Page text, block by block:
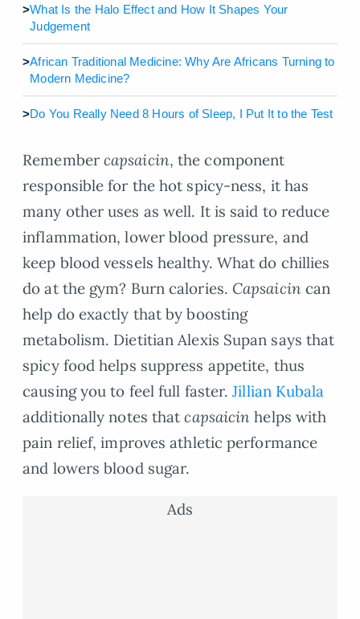
>What Is the Halo Effect and How It Shapes Your
Judgement
>African Traditional Medicine: Why Are Africans Turning to
Modern Medicine?
>Do You Really Need 8 Hours of Sleep, I Put It to the Test
Remembercapsaicin, the component
responsible for the hot spicy-ness, it has
many other uses as well. It is said to reduce
inflammation, lower blood pressure, and
keep blood vessels healthy. What do chillies
do at the gym? Burn calories. Capsaicin can
help do exactly that by boosting
metabolism. Dietitian Alexis Supan says that
spicy food helps suppress appetite, thus
causing you to feel full faster.Jillian Kubala
additionally notes thatcapsaicinhelps with
pain relief, improves athletic performance
and lowers blood sugar.
Ads